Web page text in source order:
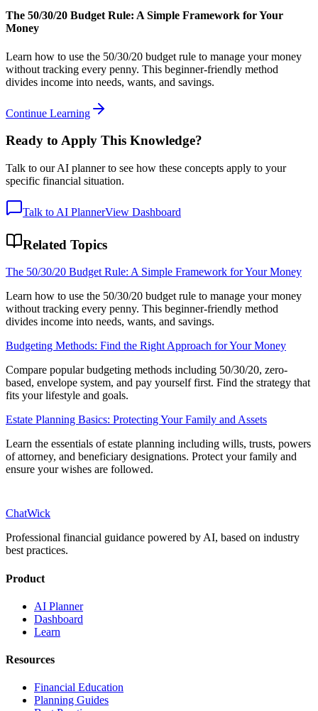
The 50/30/20 Budget Rule: A Simple Framework for Your
Money
Learn how to use the 50/30/20 budget rule to manage your money
without tracking every penny. This beginner-friendly method
divides income into needs, wants, and savings.
Continue Learning
Ready to Apply This Knowledge?
Talk to our AI planner to see how these concepts apply to your
specific financial situation.
Talk to AI PlannerView Dashboard
Related Topics
The 50/30/20 Budget Rule: A Simple Framework for Your Money
Learn how to use the 50/30/20 budget rule to manage your money
without tracking every penny. This beginner-friendly method
divides income into needs, wants, and savings.
Budgeting Methods: Find the Right Approach for Your Money
Compare popular budgeting methods including 50/30/20, zero-
based, envelope system, and pay yourself first. Find the strategy that
fits your lifestyle and goals.
Estate Planning Basics: Protecting Your Family and Assets
Learn the essentials of estate planning including wills, trusts, powers
of attorney, and beneficiary designations. Protect your family and
ensure your wishes are followed.
ChatWick
Professional financial guidance powered by AI, based on industry
best practices.
Product
AI Planner
Dashboard
Learn
Resources
Financial Education
Planning Guides